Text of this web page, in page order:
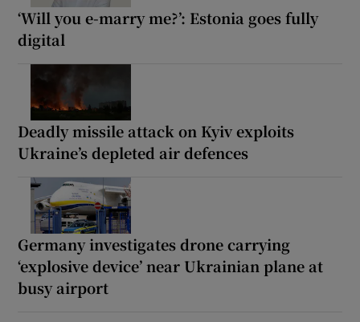
‘Will you e-marry me?’: Estonia goes fully
digital
Deadly missile attack on Kyiv exploits
Ukraine’s depleted air defences
Germany investigates drone carrying
‘explosive device’ near Ukrainian plane at
busy airport